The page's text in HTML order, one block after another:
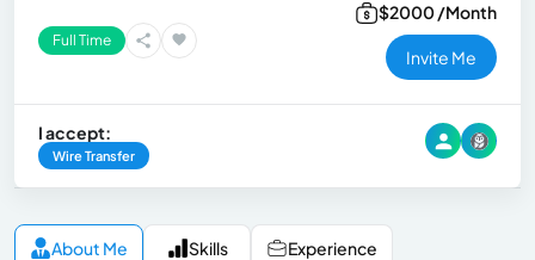
Full Time
$2000 /Month
Invite Me
I accept:
Wire Transfer
About Me Skills Experience